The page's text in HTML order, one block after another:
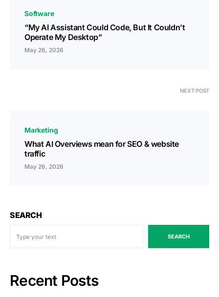
Software
“My AI Assistant Could Code, But It Couldn’t
Operate My Desktop”
May 26, 2026
NEXT POST
Marketing
What AI Overviews mean for SEO & website
traffic
May 26, 2026
SEARCH
SEARCH
Recent Posts